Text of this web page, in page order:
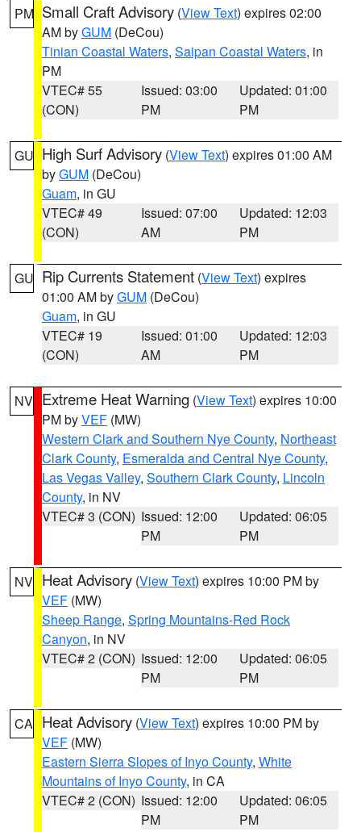
PM Small Craft Advisory (View Text) expires 02:00
AM byGUM (DeCou)
Tinian Coastal Waters, Saipan Coastal Waters, in
PM
VTEC# 55
(CON)
Issued: 03:00
PM
Updated: 01:00
PM
GU High Surf Advisory (View Text) expires 01:00 AM
byGUM (DeCou)
Guam, in GU
VTEC# 49
(CON)
Issued: 07:00
AM
Updated: 12:03
PM
GU Rip Currents Statement (View Text) expires
01:00 AM byGUM (DeCou)
Guam, in GU
VTEC# 19
(CON)
Issued: 01:00
AM
Updated: 12:03
PM
NV Extreme Heat Warning (View Text) expires 10:00
PM byVEF (MW)
Western Clark and Southern Nye County, Northeast
Clark County, Esmeralda and Central Nye County,
Las Vegas Valley, Southern Clark County, Lincoln
County, in NV
VTEC# 3 (CON) Issued: 12:00
PM
Updated: 06:05
PM
NV Heat Advisory (View Text) expires 10:00 PM by
VEF (MW)
Sheep Range, Spring Mountains-Red Rock
Canyon, in NV
VTEC# 2 (CON) Issued: 12:00
PM
Updated: 06:05
PM
CA Heat Advisory (View Text) expires 10:00 PM by
VEF (MW)
Eastern Sierra Slopes of Inyo County, White
Mountains of Inyo County, in CA
VTEC# 2 (CON) Issued: 12:00
PM
Updated: 06:05
PM